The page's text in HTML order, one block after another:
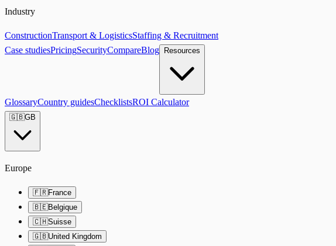
Industry
ConstructionTransport & LogisticsStaffing & Recruitment
Case studiesPricingSecurityCompareBlog Resources
GlossaryCountry guidesChecklistsROI Calculator
🇬🇧GB
Europe
🇫🇷France
🇧🇪Belgique
🇨🇭Suisse
🇬🇧United Kingdom